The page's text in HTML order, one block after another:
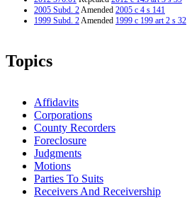
2005 Subd. 2Amended 2005 c 4 s 141
1999 Subd. 2Amended 1999 c 199 art 2 s 32
Topics
Affidavits
Corporations
County Recorders
Foreclosure
Judgments
Motions
Parties To Suits
Receivers And Receivership